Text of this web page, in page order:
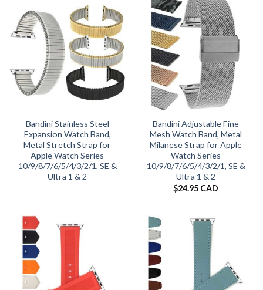
Bandini Stainless Steel
Expansion Watch Band,
Metal Stretch Strap for
Apple Watch Series
10/9/8/7/6/5/4/3/2/1, SE &
Ultra 1 & 2
Bandini Adjustable Fine
Mesh Watch Band, Metal
Milanese Strap for Apple
Watch Series
10/9/8/7/6/5/4/3/2/1, SE &
Ultra 1 & 2
$24.95 CAD